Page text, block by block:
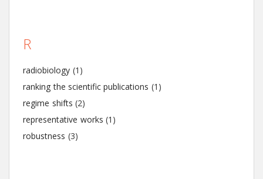
R
radiobiology (1)
ranking the scientific publications (1)
regime shifts (2)
representative works (1)
robustness (3)